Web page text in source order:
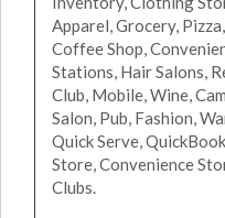
Apparel, Grocery,
Coffee Shop,
Stations, Hair Salons,
Club, Mobile, Wine,
Salon, Pub, Fashion,
Quick Serve,
Store, Convenience
Clubs.